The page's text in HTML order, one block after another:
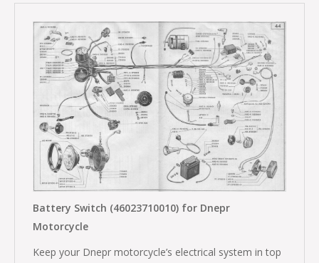
Battery Switch (46023710010) for Dnepr
Motorcycle
Keep your Dnepr motorcycle’s electrical system in top